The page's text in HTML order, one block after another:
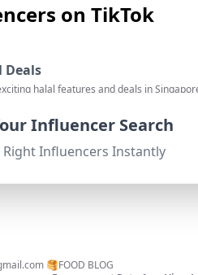
on TikTok
Deals
halal features and deals in
"
🥞FOOD BLOG
Influencer Search
Right Influencers Instantly